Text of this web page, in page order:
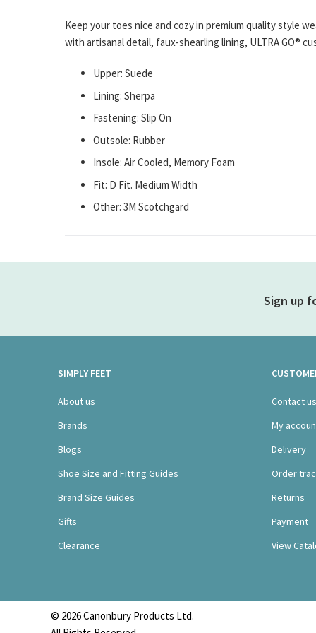
Keep your toes nice and cozy in premium quality style
with artisanal detail, faux-shearling lining, ULTRA GO®
Upper: Suede
Lining: Sherpa
Fastening: Slip On
Outsole: Rubber
Insole: Air Cooled, Memory Foam
Fit: D Fit. Medium Width
Other: 3M Scotchgard
Sign up
SIMPLY FEET
About us
Brands
Blogs
Shoe Size and Fitting Guides
Brand Size Guides
Gifts
Clearance
Contact us
My
Delivery
Order
Returns
Payment
View
© 2026 Canonbury Products Ltd.